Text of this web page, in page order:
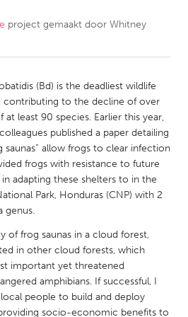
Ottawa
Toronto
Rotterdam
project gemaakt door Whitney
(Bd) is the deadliest wildlife
contributing to the decline of over
least 90 species. Earlier this year,
published a paper detailing
saunas” allow frogs to clear infection
frogs with resistance to future
adapting these shelters to in the
Park, Honduras (CNP) with 2
genus.
of frog saunas in a cloud forest,
in other cloud forests, which
important yet threatened
amphibians. If successful, I
people to build and deploy
socio-economic benefits to